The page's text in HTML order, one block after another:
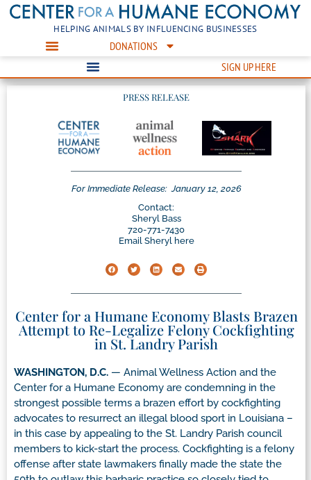
HELPING ANIMALS BY INFLUENCING BUSINESSES
DONATIONS
SIGN UP HERE
PRESS RELEASE
For Immediate Release: January 12, 2026
Contact:
Sheryl Bass
720-771-7430
Email Sheryl here
Center for a Humane Economy Blasts Brazen
Attempt to Re-Legalize Felony Cockfighting
in St. Landry Parish
WASHINGTON, D.C. — Animal Wellness Action and the
Center for a Humane Economy are condemning in the
strongest possible terms a brazen effort by cockfighting
advocates to resurrect an illegal blood sport in Louisiana –
in this case by appealing to the St. Landry Parish council
members to kick-start the process. Cockfighting is a felony
offense after state lawmakers finally made the state the